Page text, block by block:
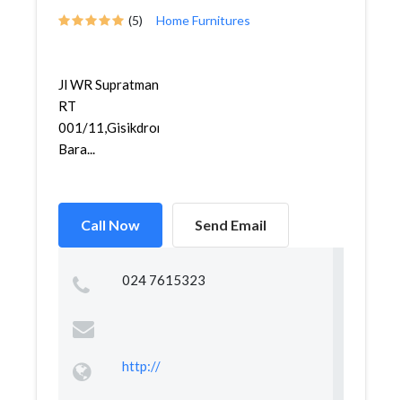
(5) Home Furnitures
Jl WR Supratman
RT
001/11,Gisikdrono,Semarang
Bara...
Call Now Send Email
024 7615323
http://